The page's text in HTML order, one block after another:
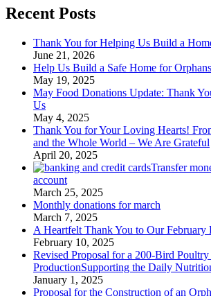
Recent Posts
Thank You for Helping Us Build a
June 21, 2026
Help Us Build a Safe Home for
May 19, 2025
May Food Donations Update: Thank
Us
May 4, 2025
Thank You for Your Loving Hearts!
and the Whole World – We Are Grateful
April 20, 2025
Transfer
account
March 25, 2025
Monthly donations for march
March 7, 2025
A Heartfelt Thank You to Our February
February 10, 2025
Revised Proposal for a 200-Bird
ProductionSupporting the Daily
January 1, 2025
Proposal for the Construction of an